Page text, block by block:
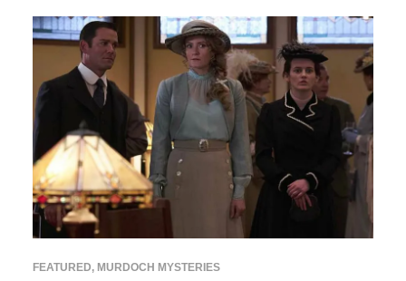
FEATURED, MURDOCH MYSTERIES